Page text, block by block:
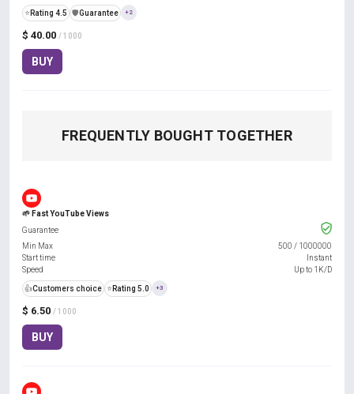
$ 40.00 / 1000
BUY
⭐ Rating 4.5 ️🛡️Guarantee +2
FREQUENTLY BOUGHT TOGETHER
🌱 Fast YouTube Views
$ 6.50 / 1000
BUY
Guarantee
Min Max
500 / 1000000
Start time
Instant
Speed
Up to 1K/D
👍Customers choice ⭐ Rating 5.0 +3